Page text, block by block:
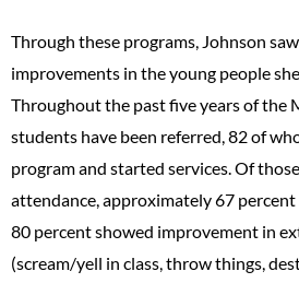
Through these programs, Johnson
improvements in the young people
Throughout the past five years of the
students have been referred, 82 of
program and started services. Of
attendance, approximately 67
80 percent showed improvement in
(scream/yell in class, throw things,